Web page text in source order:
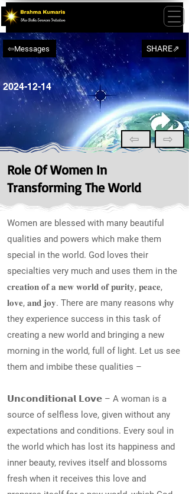
⇦Messages SHARE⇗
2024-12-14
⇦ ⇨
Role Of Women In
Transforming The World
Women are blessed with many beautiful
qualities and powers which make them
special in the world. God loves their
specialties very much and uses them in the
𝐜𝐫𝐞𝐚𝐭𝐢𝐨𝐧 𝐨𝐟 𝐚 𝐧𝐞𝐰 𝐰𝐨𝐫𝐥𝐝 𝐨𝐟 𝐩𝐮𝐫𝐢𝐭𝐲, 𝐩𝐞𝐚𝐜𝐞,
𝐥𝐨𝐯𝐞, 𝐚𝐧𝐝 𝐣𝐨𝐲. There are many reasons why
they experience success in this task of
creating a new world and bringing a new
morning in the world, full of light. Let us see
them and imbibe these qualities –
𝗨𝗻𝗰𝗼𝗻𝗱𝗶𝘁𝗶𝗼𝗻𝗮𝗹 𝗟𝗼𝘃𝗲 – A woman is a
source of selfless love, given without any
expectations and conditions. Every soul in
the world which has lost its happiness and
inner beauty, revives itself and blossoms
fresh when it receives this love and